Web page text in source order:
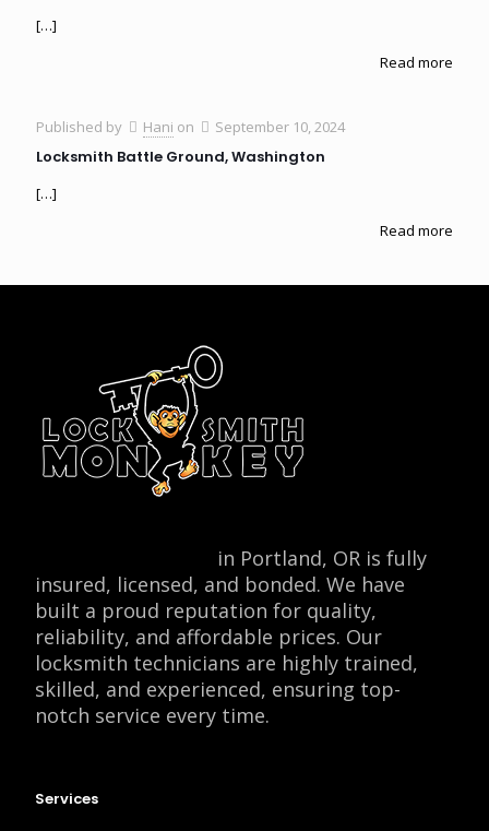
[…]
Read more
Published by Hani on September 10, 2024
Locksmith Battle Ground, Washington
[…]
Read more
in Portland, OR is fully
insured, licensed, and bonded. We have
built a proud reputation for quality,
reliability, and affordable prices. Our
locksmith technicians are highly trained,
skilled, and experienced, ensuring top-
notch service every time.
Services